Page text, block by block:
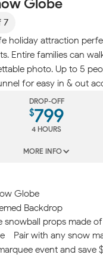
7
holiday attraction
Entire families can
photo. Up to 5
for easy in & out
DROP-OFF
$799
4 HOURS
MORE INFO
Globe
Backdrop
snowball props made
- Pair with any snow
event and save